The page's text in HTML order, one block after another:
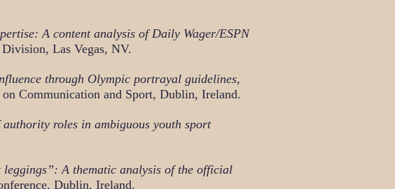
A content analysis of Daily Wager/ESPN
Las Vegas, NV.
through Olympic portrayal guidelines,
Communication and Sport, Dublin, Ireland.
roles in ambiguous youth sport
A thematic analysis of the official
Dublin, Ireland.